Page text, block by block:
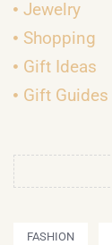
Jewelry
Shopping
Gift Ideas
Gift Guides
FASHION